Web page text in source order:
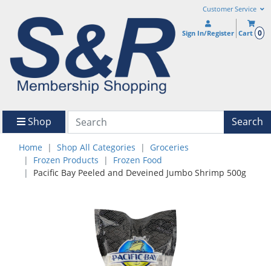
Customer Service
Sign In/Register Cart 0
Shop Search
Home Shop All Categories
Groceries
Frozen Products
Frozen Food
Pacific Bay Peeled and Deveined Jumbo Shrimp 500g